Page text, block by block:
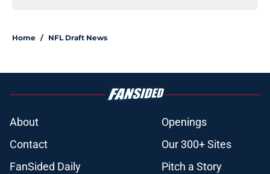
Home / NFL Draft News
About
Openings
Contact
Our 300+ Sites
FanSided Daily
Pitch a Story